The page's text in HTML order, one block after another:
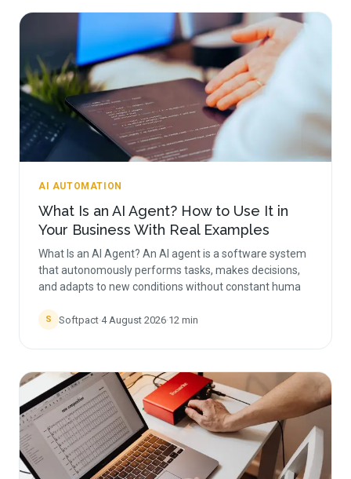
AI AUTOMATION
What Is an AI Agent? How to Use It in
Your Business With Real Examples
What Is an AI Agent? An AI agent is a software system
that autonomously performs tasks, makes decisions,
and adapts to new conditions without constant huma
S Softpact·4 August 2026·12 min